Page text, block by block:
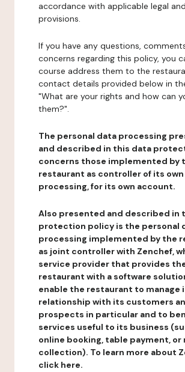
accordance with applicable legal
provisions.
If you have any questions,
concerns regarding this policy, you
course address them to the
contact details provided below in
"What are your rights and how can
them?".
The personal data processing
and described in this data
concerns those implemented by
restaurant as controller of its own
processing, for its own account.
Also presented and described in
protection policy is the personal
processing implemented by the
as joint controller with Zenchef,
service provider that provides
restaurant with a software
enable the restaurant to manage
relationship with its customers
prospects in particular and to
services useful to its business
online booking, table payment, or
collection). To learn more about
click here.